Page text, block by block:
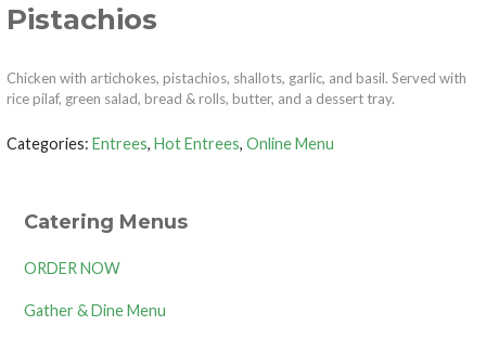
Pistachios
Chicken with artichokes, pistachios, shallots, garlic, and basil. Served with
rice pilaf, green salad, bread & rolls, butter, and a dessert tray.
Categories:Entrees,Hot Entrees,Online Menu
Catering Menus
ORDER NOW
Gather & Dine Menu